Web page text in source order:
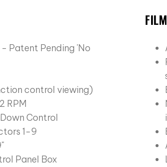
Patent Pending 'No
control viewing)
RPM
Control
1-9
Panel Box